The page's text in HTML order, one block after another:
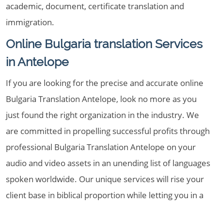
academic, document, certificate translation and
immigration.
Online Bulgaria translation Services
in Antelope
If you are looking for the precise and accurate online
Bulgaria Translation Antelope, look no more as you
just found the right organization in the industry. We
are committed in propelling successful profits through
professional Bulgaria Translation Antelope on your
audio and video assets in an unending list of languages
spoken worldwide. Our unique services will rise your
client base in biblical proportion while letting you in a